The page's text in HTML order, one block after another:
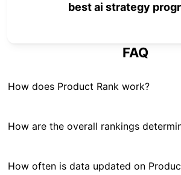
best ai strategy
FAQ
How does Product Rank work?
How are the overall rankings
How often is data updated on